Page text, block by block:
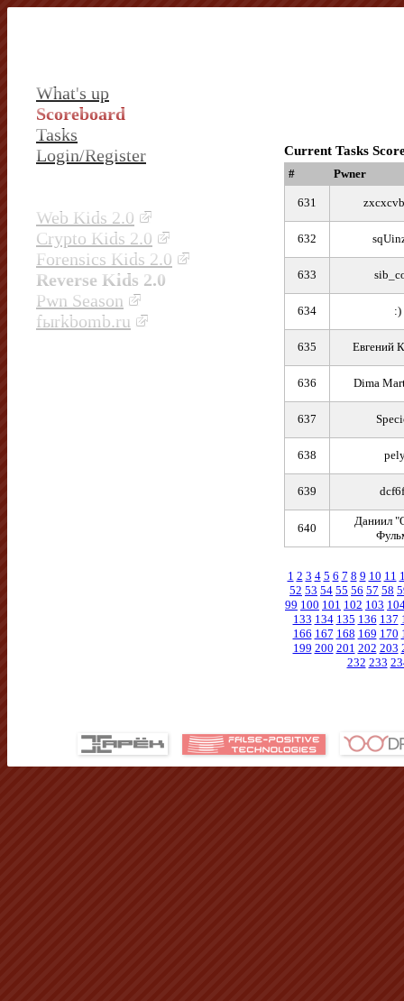
What's up
Scoreboard
Tasks
Login/Register
Web Kids 2.0
Crypto Kids 2.0
Forensics Kids 2.0
Reverse Kids 2.0
Pwn Season
fыrkbomb.ru
Current Tasks
# Pwner
631
632
633
634 :)
635 Евгений
636 Dima
637
638
639
640
Даниил
1 2 3 4 5 6 7 8 9 10 11
52 53 54 55 56 57 58
99 100 101 102 103
133 134 135 136 137
166 167 168 169 170
199 200 201 202 203
232 233